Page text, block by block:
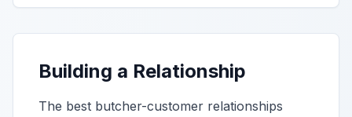
Building a Relationship
The best butcher-customer relationships